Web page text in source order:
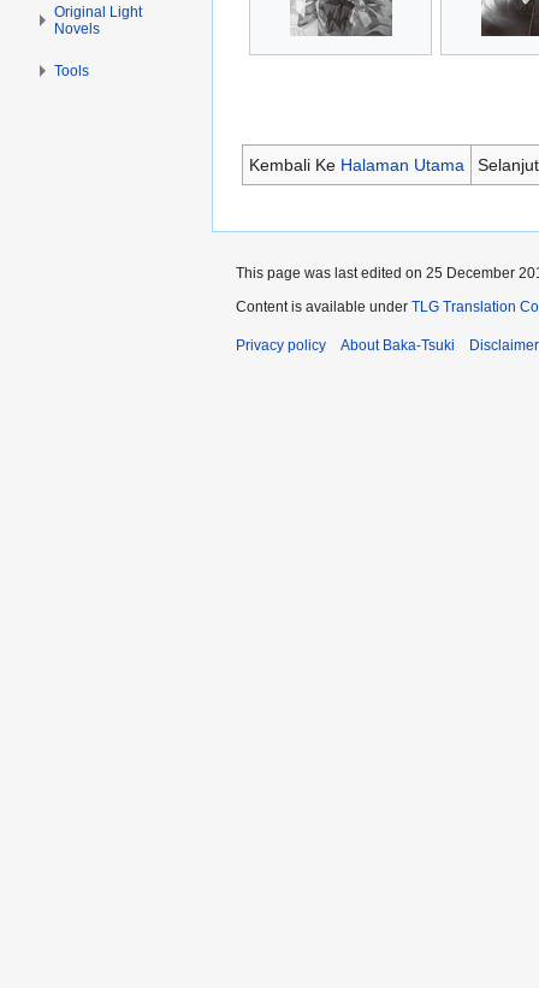
Kembali Ke Halaman Utama
Original Light
Novels
Tools
This page was last edited on 25 December
Content is available under TLG Translation
Privacy policy About Baka-Tsuki